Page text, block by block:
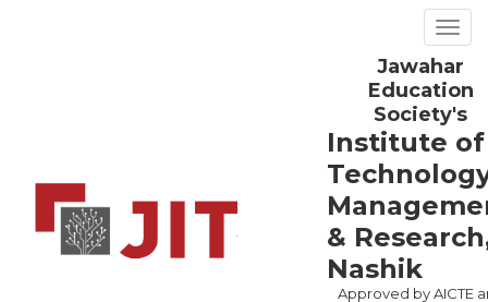
Jawahar
Education
Society's
Institute of
&
Nashik
Approved by AICTE